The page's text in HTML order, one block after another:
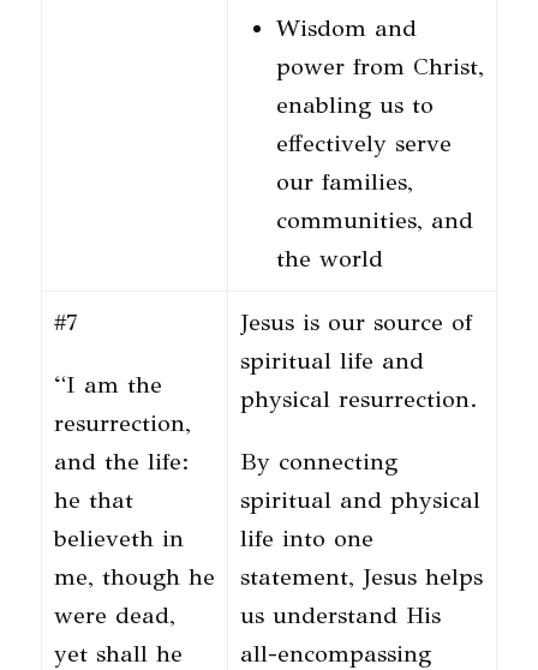
Wisdom and
power from Christ,
enabling us to
effectively serve
our families,
communities, and
the world
#7
“I am the
resurrection,
and the life:
he that
believeth in
me, though he
were dead,
yet shall he
Jesus is our source of
spiritual life and
physical resurrection.
By connecting
spiritual and physical
life into one
statement, Jesus helps
us understand His
all-encompassing